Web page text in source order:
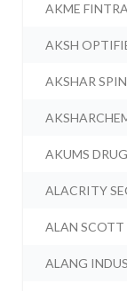
AKME
AKSH
AKSHAR
AKUMS
ALACRITY
ALAN SCOTT
ALANG